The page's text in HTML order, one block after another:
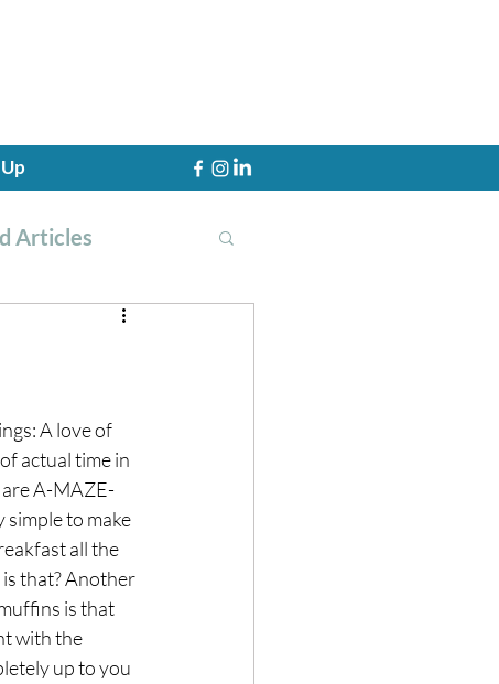
Articles
Hair loss
A love of
actual time in
A-MAZE-
simple to make
all the
is that? Another
is that
with the
up to you